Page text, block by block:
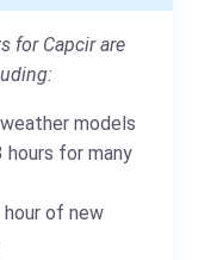
for Capcir are
models
for many
of new